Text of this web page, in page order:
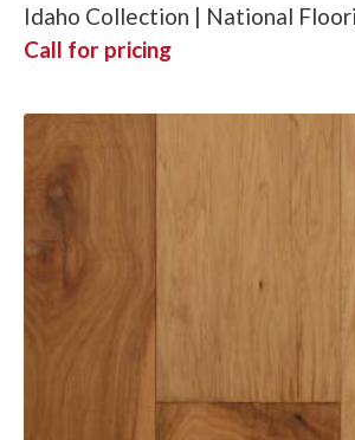
Idaho Collection | National
Call for pricing